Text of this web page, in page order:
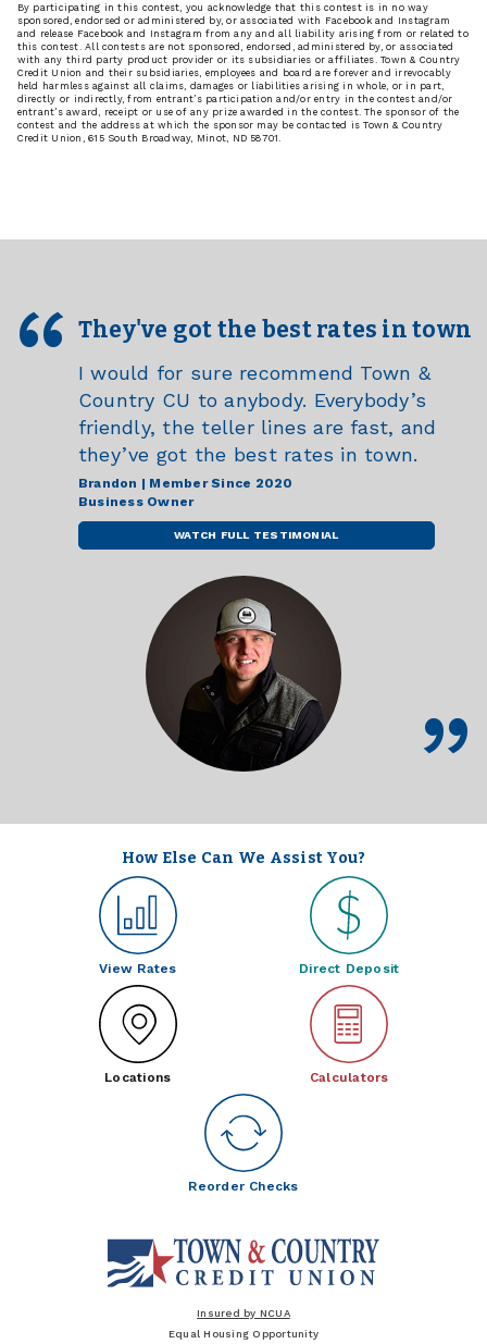
By participating in this contest, you acknowledge that this contest is in no way
sponsored, endorsed or administered by, or associated with Facebook and Instagram
and release Facebook and Instagram from any and all liability arising from or related to
this contest. All contests are not sponsored, endorsed, administered by, or associated
with any third party product provider or its subsidiaries or affiliates. Town & Country
Credit Union and their subsidiaries, employees and board are forever and irrevocably
held harmless against all claims, damages or liabilities arising in whole, or in part,
directly or indirectly, from entrant’s participation and/or entry in the contest and/or
entrant’s award, receipt or use of any prize awarded in the contest. The sponsor of the
contest and the address at which the sponsor may be contacted is Town & Country
Credit Union, 615 South Broadway, Minot, ND 58701.
They've got the best rates in town
I would for sure recommend Town &
Country CU to anybody. Everybody’s
friendly, the teller lines are fast, and
they’ve got the best rates in town.
Brandon | Member Since 2020
Business Owner
WATCH FULL TESTIMONIAL
How Else Can We Assist You?
View Rates Direct Deposit
Locations Calculators
Reorder Checks
Insured by NCUA
Equal Housing Opportunity